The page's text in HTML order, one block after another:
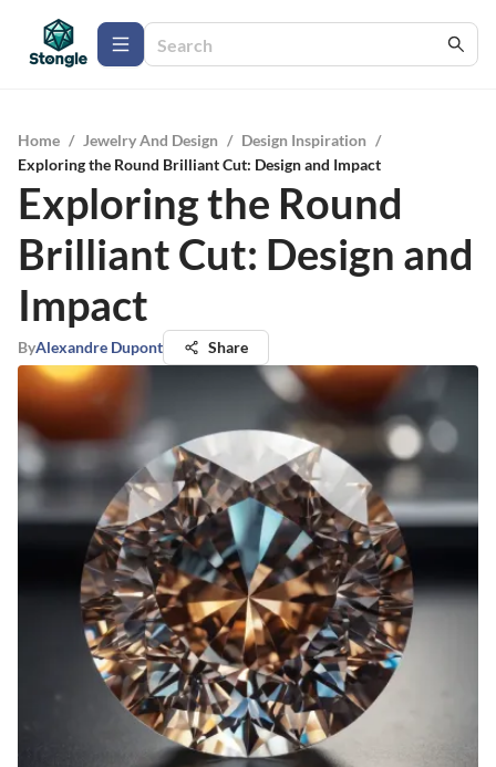
Home / Jewelry And Design / Design Inspiration /
Exploring the Round Brilliant Cut: Design and Impact
Exploring the Round
Brilliant Cut: Design and
Impact
ByAlexandre Dupont Share